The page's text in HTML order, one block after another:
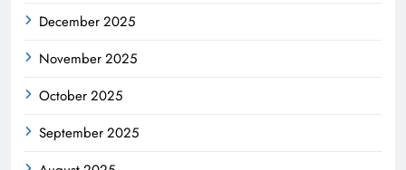
December 2025
November 2025
October 2025
September 2025